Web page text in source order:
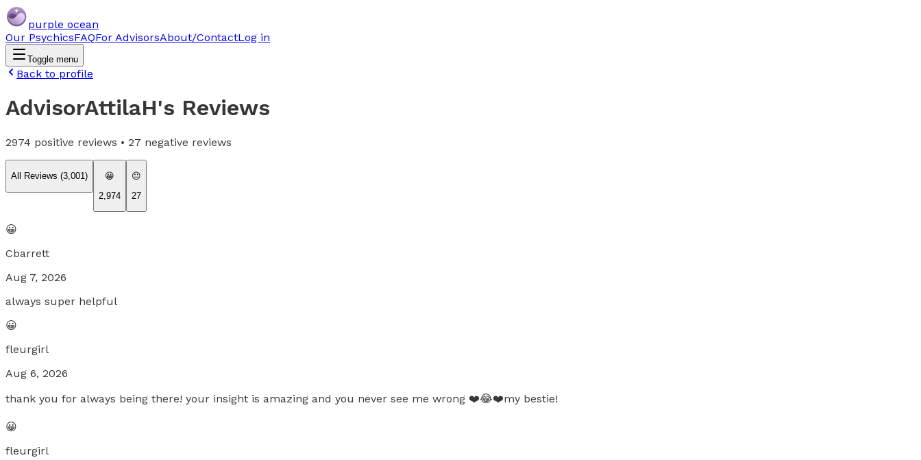
purple ocean
Our PsychicsFAQFor AdvisorsAbout/ContactLog in
Toggle menu
Back to profile
AdvisorAttilaH's Reviews
2974 positive reviews • 27 negative reviews
All Reviews (3,001)
😀
2,974
😐
27
😀
Cbarrett
Aug 7, 2026
always super helpful
😀
fleurgirl
Aug 6, 2026
thank you for always being there! your insight is amazing and you never see me wrong ❤️😂❤️my bestie!
😀
fleurgirl